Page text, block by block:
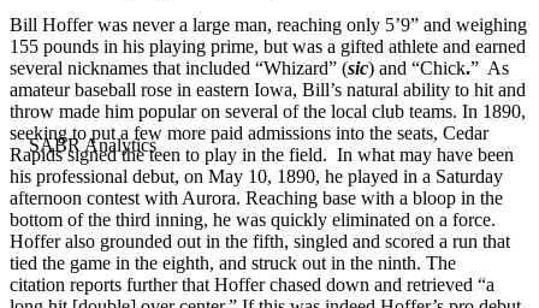
Bill Hoffer was never a large man, reaching only 5’9” and weighing
155 pounds in his playing prime, but was a gifted athlete and earned
several nicknames that included “Whizard” (sic) and “Chick.” As
amateur baseball rose in eastern Iowa, Bill’s natural ability to hit and
throw made him popular on several of the local club teams. In 1890,
seeking to put a few more paid admissions into the seats, Cedar
Rapids signed the teen to play in the field. In what may have been
his professional debut, on May 10, 1890, he played in a Saturday
afternoon contest with Aurora. Reaching base with a bloop in the
bottom of the third inning, he was quickly eliminated on a force.
Hoffer also grounded out in the fifth, singled and scored a run that
tied the game in the eighth, and struck out in the ninth. The
citation reports further that Hoffer chased down and retrieved “a